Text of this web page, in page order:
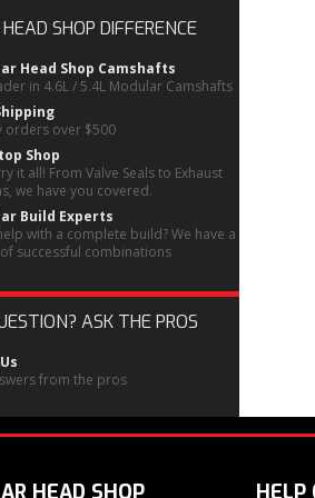
SHOP DIFFERENCE
Head Shop Camshafts
in 4.6L / 5.4L Modular Camshafts
orders over $500
Shop
it all! From Valve Seals to Exhaust
we have you covered.
Build Experts
with a complete build? We have a
successful combinations
ASK THE PROS
from the pros
HEAD SHOP HELP